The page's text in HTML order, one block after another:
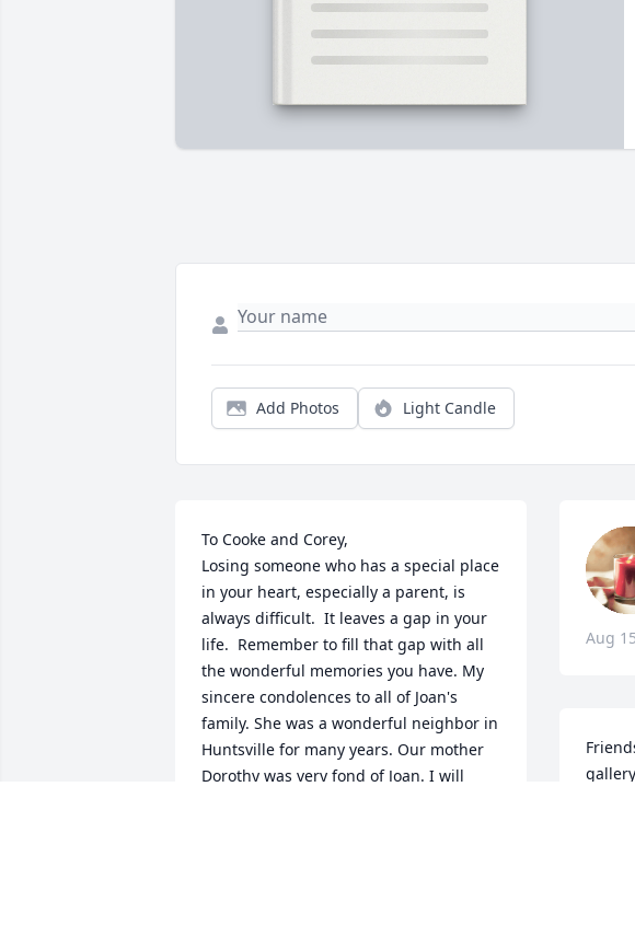
Add Photos Light Candle
To Cooke and Corey,
Losing someone who has a special place
in your heart, especially a parent, is
always difficult.  It leaves a gap in your
life.  Remember to fill that gap with all
the wonderful memories you have. My
sincere condolences to all of Joan's
family. She was a wonderful neighbor in
Huntsville for many years. Our mother
Dorothy was very fond of Joan. I will
Aug